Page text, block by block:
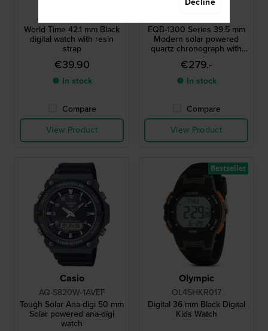
AE-1200WH-1AVEF
World Time 42.1 mm Black
digital watch with resin
strap
€39.90
● In stock
Compare
View Product
Casio Edifice
EQB-1300 Series 39.5 mm
Modern solar powered
quartz chronograph with
smartphone link
€279.-
● In stock
Compare
View Product
Casio
AQ-S820W-1AVEF
Tough Solar Ana-digi 50 mm
Solar powered ana-digi
watch
Olympic
OL45HKR017
Digital 36 mm Black Digital
Kids Watch
Bestseller